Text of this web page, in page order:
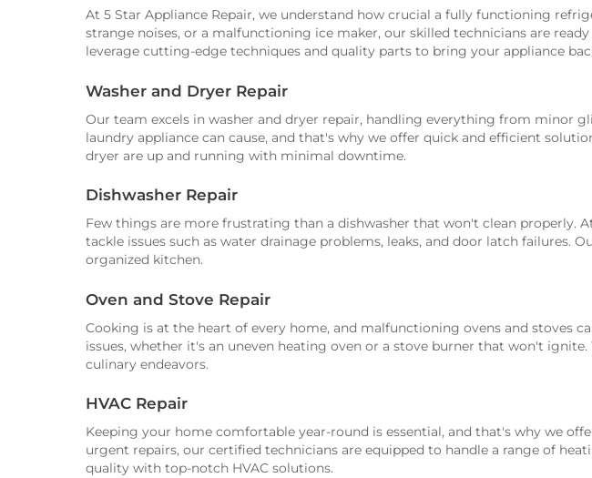
At 5 Star Appliance Repair, we understand how crucial a fully functioning
strange noises, or a malfunctioning ice maker, our skilled technicians are
leverage cutting-edge techniques and quality parts to bring your appliance
Washer and Dryer Repair
Our team excels in washer and dryer repair, handling everything from minor
laundry appliance can cause, and that's why we offer quick and efficient
dryer are up and running with minimal downtime.
Dishwasher Repair
Few things are more frustrating than a dishwasher that won't clean properly.
tackle issues such as water drainage problems, leaks, and door latch failures.
organized kitchen.
Oven and Stove Repair
Cooking is at the heart of every home, and malfunctioning ovens and stoves
issues, whether it's an uneven heating oven or a stove burner that won't
culinary endeavors.
HVAC Repair
Keeping your home comfortable year-round is essential, and that's why we
urgent repairs, our certified technicians are equipped to handle a range of
quality with top-notch HVAC solutions.